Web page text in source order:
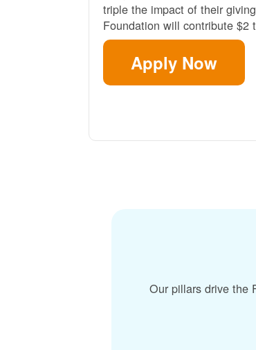
triple the impact of their
Foundation will contribute $2
Apply Now
Our pillars drive the